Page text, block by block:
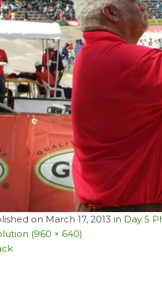
on March 17, 2013 in Day 5
(960 × 640)